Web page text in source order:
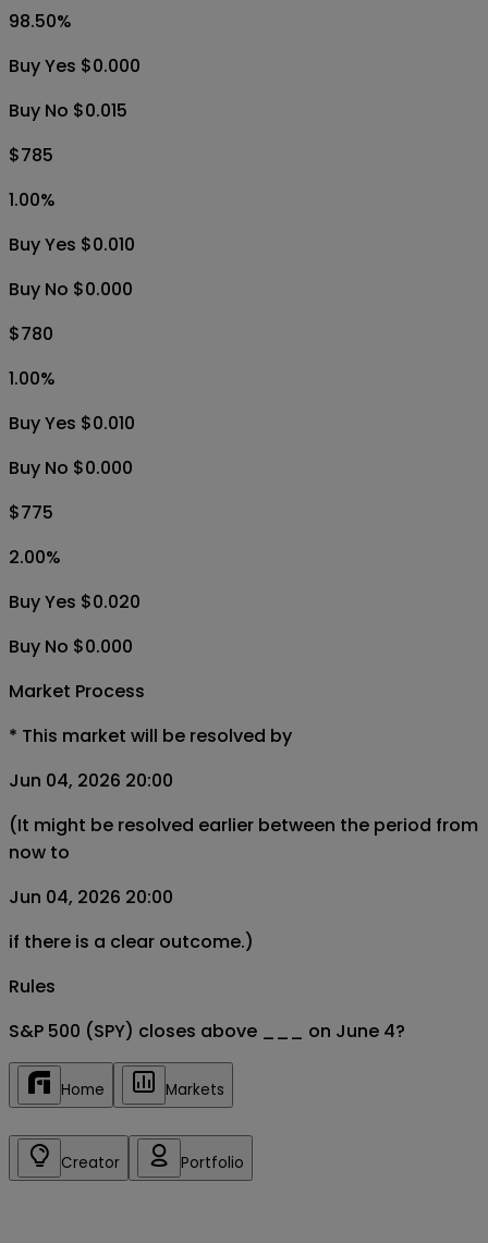
98.50%
Buy Yes $0.000
Buy No $0.015
$785
1.00%
Buy Yes $0.010
Buy No $0.000
$780
1.00%
Buy Yes $0.010
Buy No $0.000
$775
2.00%
Buy Yes $0.020
Buy No $0.000
Market Process
* This market will be resolved by
Jun 04, 2026 20:00
(It might be resolved earlier between the period from
now to
Jun 04, 2026 20:00
if there is a clear outcome.)
Rules
S&P 500 (SPY) closes above ___ on June 4?
Home Markets
Creator Portfolio